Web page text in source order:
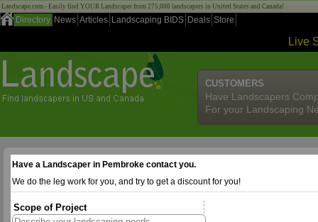
Landscape.com - Easily find YOUR Landscaper from 275,000 landscapers in United States and Canada!
Directory News Articles Landscaping BIDS Deals Store
Live
CUSTOMERS
Have Landscapers
For your Landscaping
Have a Landscaper in Pembroke contact you.
We do the leg work for you, and try to get a discount for you!
Scope of Project